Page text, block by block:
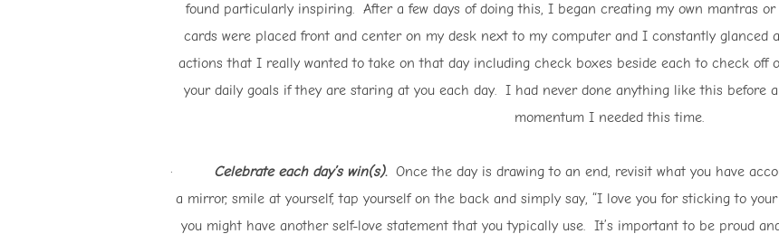
found particularly inspiring. After a few days of doing this, I began creating my own mantras
cards were placed front and center on my desk next to my computer and I constantly
actions that I really wanted to take on that day including check boxes beside each to check off
your daily goals if they are staring at you each day. I had never done anything like this before
momentum I needed this time.
· Celebrate each day’s win(s).Once the day is drawing to an end, revisit what you have
a mirror, smile at yourself, tap yourself on the back and simply say, “I love you for sticking to
you might have another self-love statement that you typically use. It’s important to be proud